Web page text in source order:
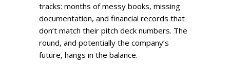
tracks: months of messy books, missing
documentation, and financial records that
don’t match their pitch deck numbers. The
round, and potentially the company’s
future, hangs in the balance.